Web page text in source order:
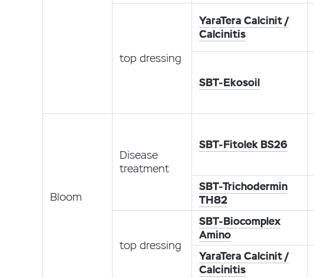
top dressing
YaraTera Calcinit /
Calcinitis
SBT-Ekosoil
Bloom
Disease
treatment
SBT-Fitolek BS26
SBT-Trichodermin
TH82
top dressing
SBT-Biocomplex
Amino
YaraTera Calcinit /
Calcinitis